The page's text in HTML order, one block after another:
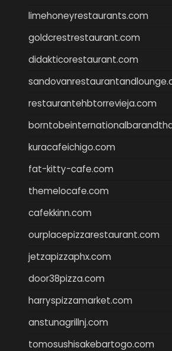
limehoneyrestaurants.com
goldcrestrestaurant.com
didakticorestaurant.com
restaurantehbtorrevieja.com
kuracafeichigo.com
fat-kitty-cafe.com
themelocafe.com
cafekkinn.com
ourplacepizzarestaurant.com
jetzapizzaphx.com
door38pizza.com
harryspizzamarket.com
anstunagrillnj.com
tomosushisakebartogo.com